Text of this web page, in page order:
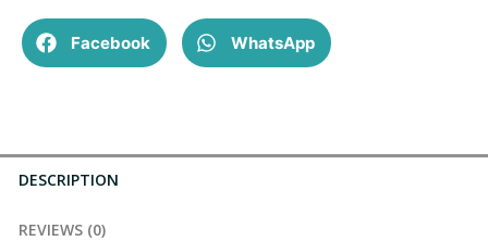
Facebook WhatsApp
DESCRIPTION
REVIEWS (0)